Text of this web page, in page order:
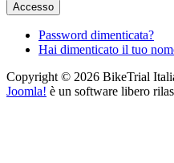
Accesso
Password dimenticata?
Hai dimenticato il tuo
Copyright © 2026 BikeTrial
Joomla! è un software libero